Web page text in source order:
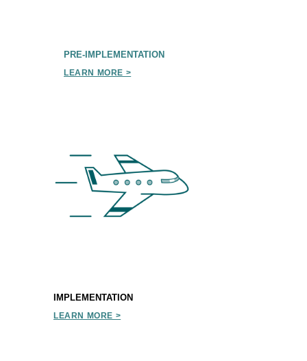
PRE-IMPLEMENTATION
LEARN MORE >
IMPLEMENTATION
LEARN MORE >